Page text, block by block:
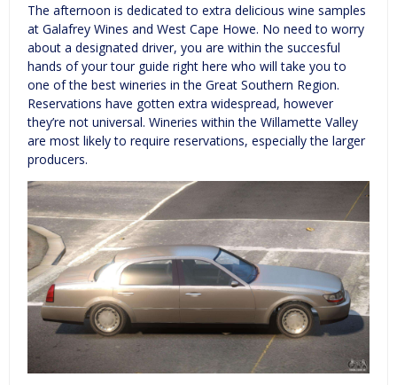
The afternoon is dedicated to extra delicious wine samples
at Galafrey Wines and West Cape Howe. No need to worry
about a designated driver, you are within the succesful
hands of your tour guide right here who will take you to
one of the best wineries in the Great Southern Region.
Reservations have gotten extra widespread, however
they’re not universal. Wineries within the Willamette Valley
are most likely to require reservations, especially the larger
producers.